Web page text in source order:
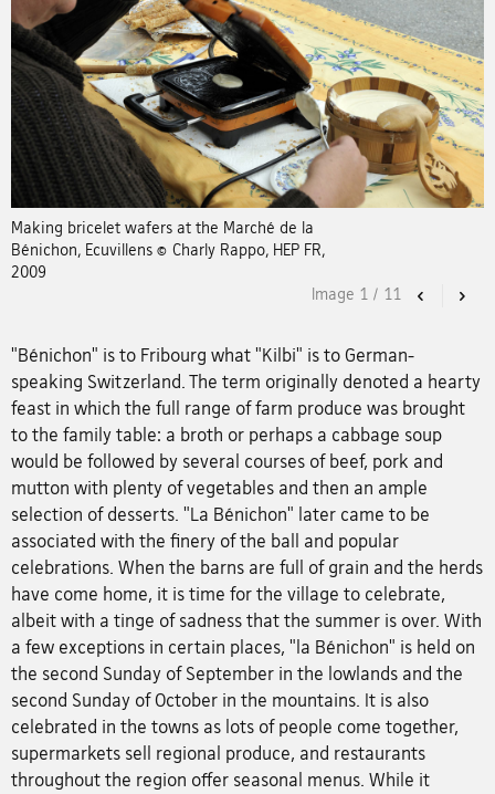
Making bricelet wafers at the Marché de la
Bénichon, Ecuvillens © Charly Rappo, HEP FR,
2009
Previous
Image 1 / 11
"Bénichon" is to Fribourg what "Kilbi" is to German-
speaking Switzerland. The term originally denoted a hearty
feast in which the full range of farm produce was brought
to the family table: a broth or perhaps a cabbage soup
would be followed by several courses of beef, pork and
mutton with plenty of vegetables and then an ample
selection of desserts. "La Bénichon" later came to be
associated with the finery of the ball and popular
celebrations. When the barns are full of grain and the herds
have come home, it is time for the village to celebrate,
albeit with a tinge of sadness that the summer is over. With
a few exceptions in certain places, "la Bénichon" is held on
the second Sunday of September in the lowlands and the
second Sunday of October in the mountains. It is also
celebrated in the towns as lots of people come together,
supermarkets sell regional produce, and restaurants
throughout the region offer seasonal menus. While it